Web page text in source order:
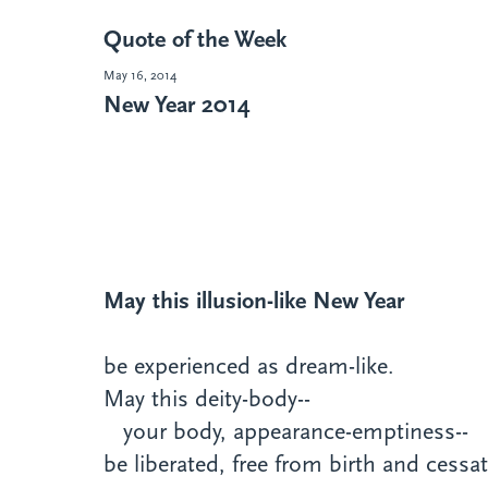
Quote of the Week
May 16, 2014
New Year 2014
May this illusion-like New Year
be experienced as dream-like.
May this deity-body--
your body, appearance-emptiness--
be liberated, free from birth and